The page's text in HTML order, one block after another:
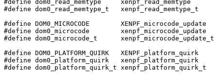
#define dom0_read_memtype     xenpf_read_memtype
#define dom0_read_memtype_t   xenpf_read_memtype_t
#define DOM0_MICROCODE        XENPF_microcode_update
#define dom0_microcode        xenpf_microcode_update
#define dom0_microcode_t      xenpf_microcode_update_t
#define DOM0_PLATFORM_QUIRK   XENPF_platform_quirk
#define dom0_platform_quirk   xenpf_platform_quirk
#define dom0_platform_quirk_t xenpf_platform_quirk_t